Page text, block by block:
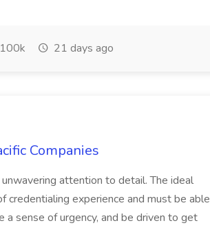
21 days ago
Companies
attention to detail. The ideal
experience and must be able
sense of urgency, and be driven to get